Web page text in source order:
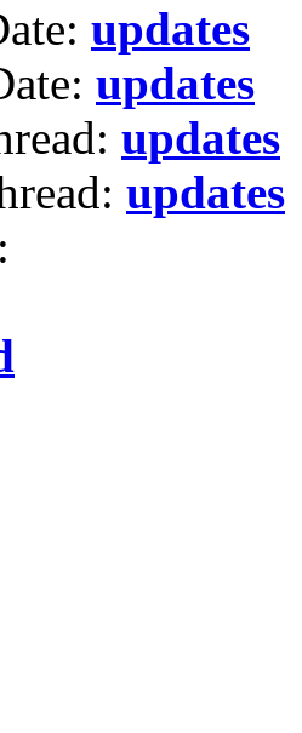
updates
updates
updates
updates